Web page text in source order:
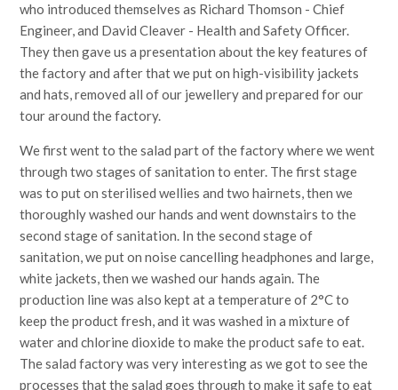
who introduced themselves as Richard Thomson - Chief
Engineer, and David Cleaver - Health and Safety Officer.
They then gave us a presentation about the key features of
the factory and after that we put on high-visibility jackets
and hats, removed all of our jewellery and prepared for our
tour around the factory.
We first went to the salad part of the factory where we went
through two stages of sanitation to enter. The first stage
was to put on sterilised wellies and two hairnets, then we
thoroughly washed our hands and went downstairs to the
second stage of sanitation. In the second stage of
sanitation, we put on noise cancelling headphones and large,
white jackets, then we washed our hands again. The
production line was also kept at a temperature of 2°C to
keep the product fresh, and it was washed in a mixture of
water and chlorine dioxide to make the product safe to eat.
The salad factory was very interesting as we got to see the
processes that the salad goes through to make it safe to eat